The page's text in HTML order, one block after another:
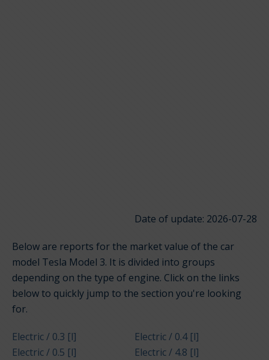
Date of update: 2026-07-28
Below are reports for the market value of the car
model Tesla Model 3. It is divided into groups
depending on the type of engine. Click on the links
below to quickly jump to the section you're looking
for.
Electric / 0.3 [l]
Electric / 0.4 [l]
Electric / 0.5 [l]
Electric / 4.8 [l]